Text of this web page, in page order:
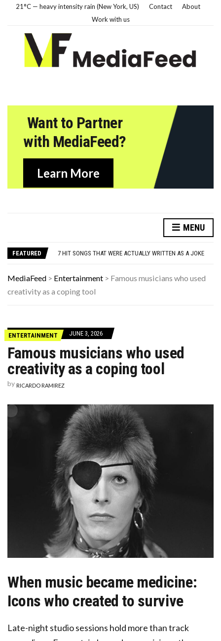
21°C — heavy intensity rain (New York, US) Contact
About
Work with us
Want to Partner
with MediaFeed?
Learn More
MENU
FEATURED
DANNY GLOVER TURNS 80 AMID ALZHEIMER’S DIAGNOSIS
DANNY GLOVER TURNS 80 AMID ALZHEIMER’S DIAGNOSIS
MediaFeed > Entertainment > Famous musicians who used
creativity as a coping tool
ENTERTAINMENT JUNE 3, 2026
Famous musicians who used
creativity as a coping tool
by RICARDO RAMIREZ
When music became medicine:
Icons who created to survive
Late-night studio sessions hold more than track